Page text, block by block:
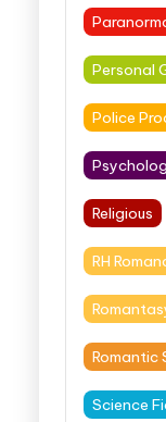
Personal
Police
Religious
RH
Romantic
Science